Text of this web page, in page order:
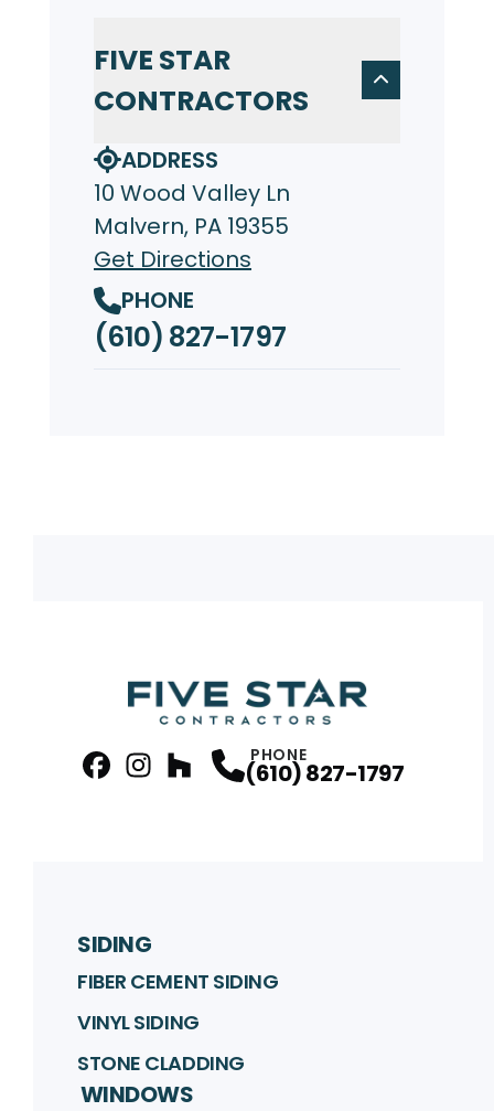
FIVE STAR
CONTRACTORS
ADDRESS
10 Wood Valley Ln
Malvern, PA 19355
Get Directions
PHONE
(610) 827-1797
Profile
Profile
PHONE
(610) 827-1797
SIDING
FIBER CEMENT SIDING
VINYL SIDING
STONE CLADDING
WINDOWS